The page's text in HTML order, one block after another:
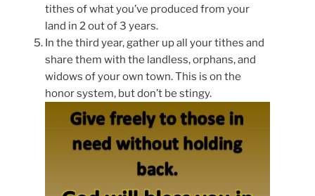
tithes of what you’ve produced from your
land in 2 out of 3 years.
In the third year, gather up all your tithes and
share them with the landless, orphans, and
widows of your own town. This is on the
honor system, but don’t be stingy.